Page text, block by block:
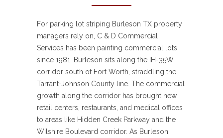
For parking lot striping Burleson TX property
managers rely on, C & D Commercial
Services has been painting commercial lots
since 1981. Burleson sits along the IH-35W
corridor south of Fort Worth, straddling the
Tarrant-Johnson County line. The commercial
growth along the corridor has brought new
retail centers, restaurants, and medical offices
to areas like Hidden Creek Parkway and the
Wilshire Boulevard corridor. As Burleson